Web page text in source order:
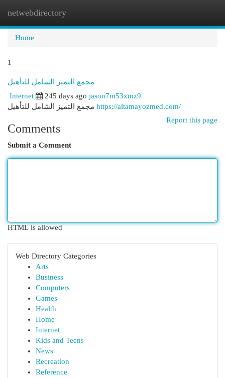
netwebdirectory
Home
1
مجمع التميز الشامل للتأهيل
Internet
245 days ago jason7m53xmz9
https://altamayozmed.com/
Report this page
Comments
Submit a Comment
HTML is allowed
Web Directory Categories
Arts
Business
Computers
Games
Health
Home
Internet
Kids and Teens
News
Recreation
Reference